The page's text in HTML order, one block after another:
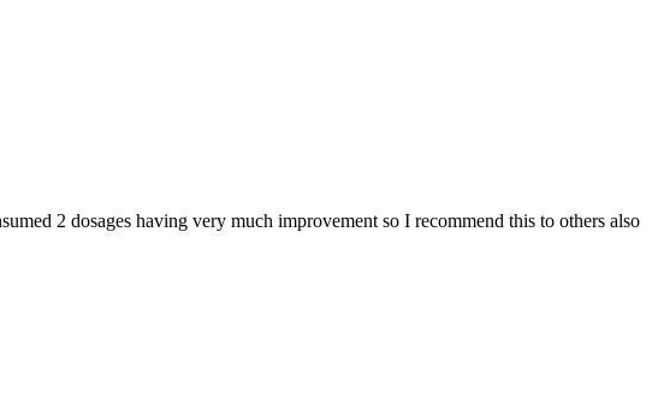
2 dosages having very much improvement so I recommend this to others also